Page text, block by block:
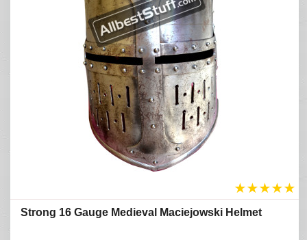
★★★★★
Strong 16 Gauge Medieval Maciejowski Helmet